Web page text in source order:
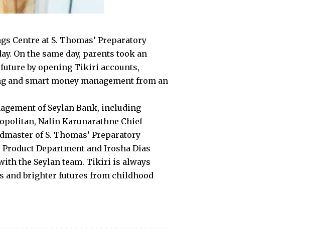
Centre at S. Thomas’ Preparatory
On the same day, parents took an
by opening Tikiri accounts,
and smart money management from an
of Seylan Bank, including
Nalin Karunarathne Chief
of S. Thomas’ Preparatory
Department and Irosha Dias
the Seylan team. Tikiri is always
and brighter futures from childhood